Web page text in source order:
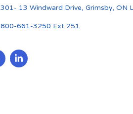
301- 13 Windward Drive, Grimsby, ON
800-661-3250 Ext 251